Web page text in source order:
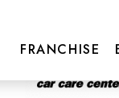
FRANCHISE